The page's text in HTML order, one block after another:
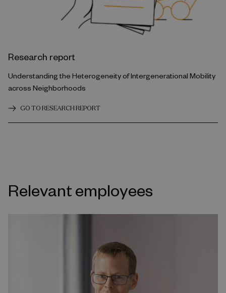
Research report
Understanding the Heterogeneity of Intergenerational Mobility
across Neighborhoods
GO TO RESEARCH REPORT
Relevant employees